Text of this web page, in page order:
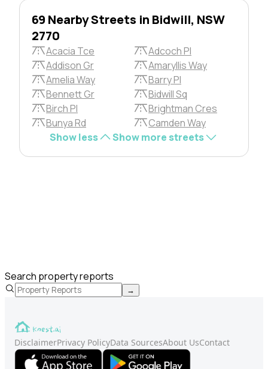
69 Nearby Streets in Bidwill, NSW
2770
Acacia Tce
Adcoch Pl
Addison Gr
Amaryllis Way
Amelia Way
Barry Pl
Bennett Gr
Bidwill Sq
Birch Pl
Brightman Cres
Bunya Rd
Camden Way
Show less
Show more streets
Search property reports
→
DisclaimerPrivacy PolicyData SourcesAbout UsContact